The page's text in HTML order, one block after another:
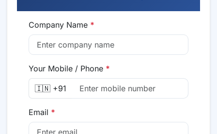
Company Name *
Your Mobile / Phone *
🇮🇳 +91
Email *